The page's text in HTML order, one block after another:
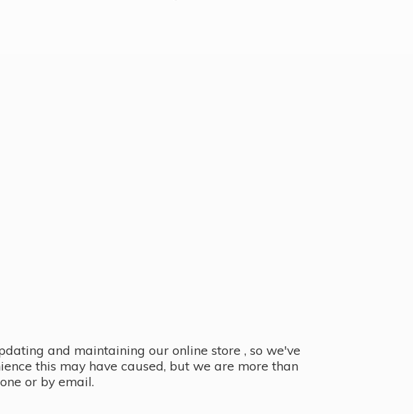
and maintaining our online store , so we've
this may have caused, but we are more than
or by email.